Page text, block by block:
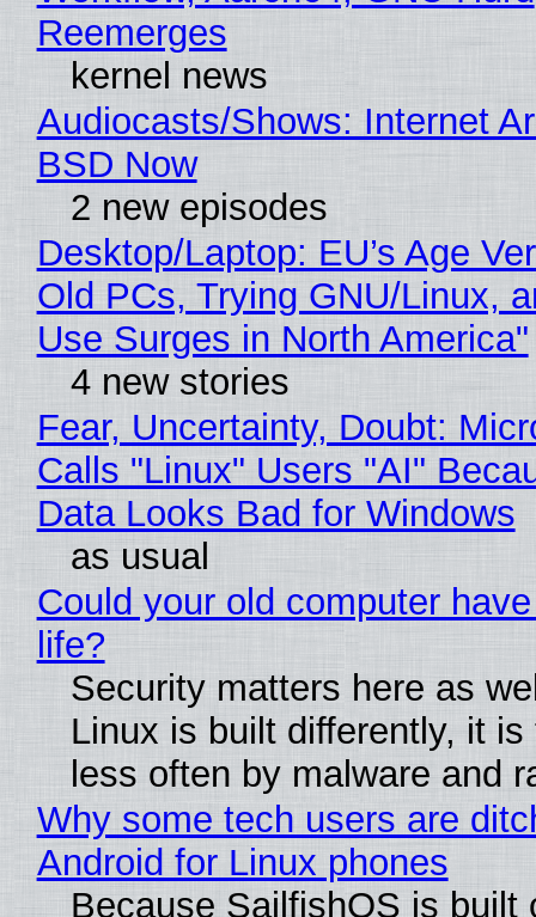
Reemerges
kernel news
Audiocasts/Shows: Internet
BSD Now
2 new episodes
Desktop/Laptop: EU’s Age
Old PCs, Trying GNU/Linux,
Use Surges in North America"
4 new stories
Fear, Uncertainty, Doubt:
Calls "Linux" Users "AI"
Data Looks Bad for Windows
as usual
Could your old computer
life?
Security matters here as
Linux is built differently, it is
less often by malware and
Why some tech users are
Android for Linux phones
Because SailfishOS is built